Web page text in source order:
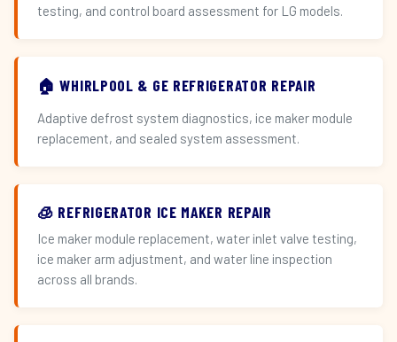
testing, and control board assessment for LG models.
🏠 WHIRLPOOL & GE REFRIGERATOR REPAIR
Adaptive defrost system diagnostics, ice maker module
replacement, and sealed system assessment.
🧊 REFRIGERATOR ICE MAKER REPAIR
Ice maker module replacement, water inlet valve testing,
ice maker arm adjustment, and water line inspection
across all brands.